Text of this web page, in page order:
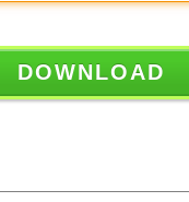
DOWNLOAD